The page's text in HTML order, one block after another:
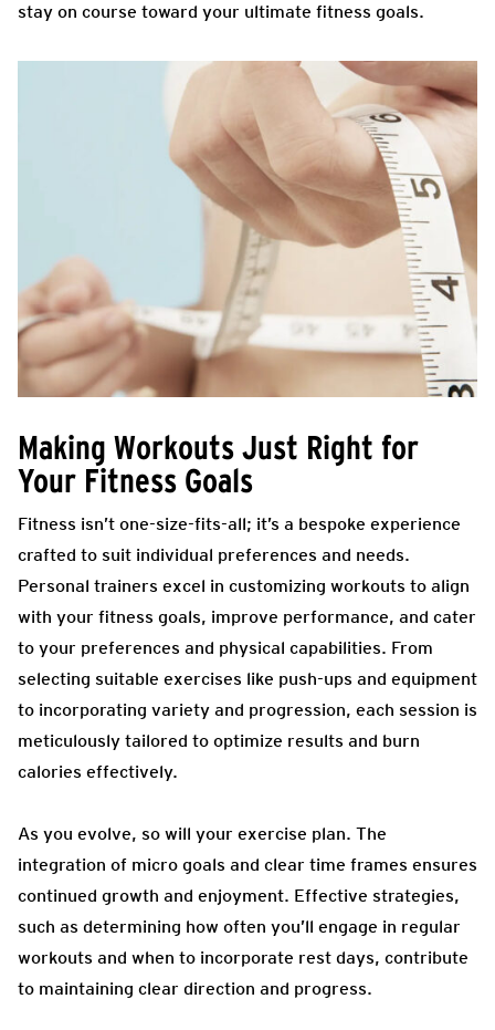
stay on course toward your ultimate fitness goals.
Making Workouts Just Right for
Your Fitness Goals
Fitness isn’t one-size-fits-all; it’s a bespoke experience
crafted to suit individual preferences and needs.
Personal trainers excel in customizing workouts to align
with your fitness goals, improve performance, and cater
to your preferences and physical capabilities. From
selecting suitable exercises like push-ups and equipment
to incorporating variety and progression, each session is
meticulously tailored to optimize results and burn
calories effectively.
As you evolve, so will your exercise plan. The
integration of micro goals and clear time frames ensures
continued growth and enjoyment. Effective strategies,
such as determining how often you’ll engage in regular
workouts and when to incorporate rest days, contribute
to maintaining clear direction and progress.